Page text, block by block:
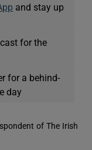
and stay up
for the
for a behind-
day
of The Irish